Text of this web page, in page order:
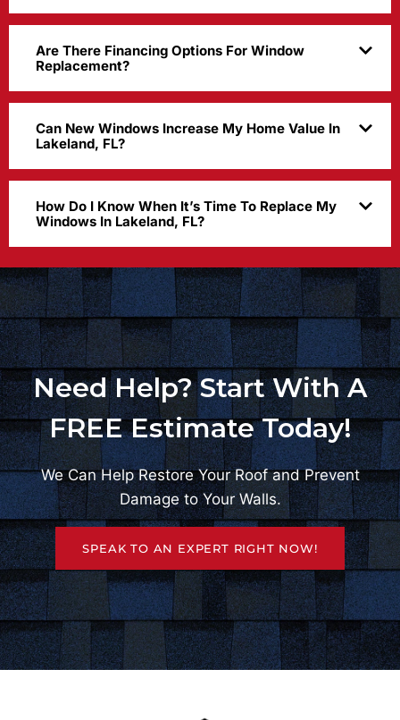
Are There Financing Options For Window
Replacement?
Can New Windows Increase My Home Value In
Lakeland, FL?
How Do I Know When It’s Time To Replace My
Windows In Lakeland, FL?
Need Help? Start With A
FREE Estimate Today!
We Can Help Restore Your Roof and Prevent
Damage to Your Walls.
SPEAK TO AN EXPERT RIGHT NOW!